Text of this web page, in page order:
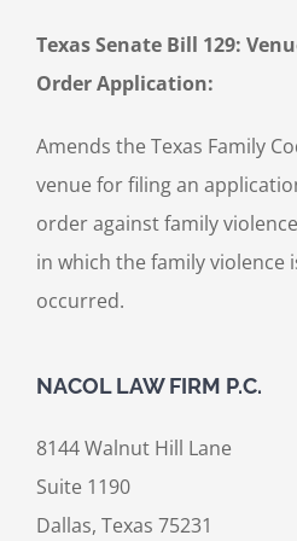
Texas Senate Bill 129:
Order Application:
Amends the Texas Family
venue for filing an
order against family
in which the family violence
occurred.
NACOL LAW FIRM P.C.
8144 Walnut Hill Lane
Suite 1190
Dallas, Texas 75231